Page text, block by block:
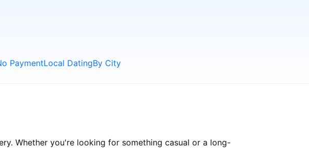
PaymentLocal DatingBy City
Whether you're looking for something casual or a long-